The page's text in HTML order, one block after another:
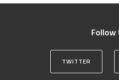
Follow
TWITTER